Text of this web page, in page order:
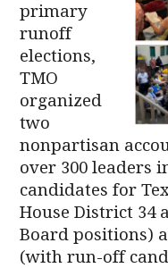
primary
runoff
elections,
TMO
organized
two
nonpartisan
over 300 leaders
candidates for
House District 34
Board positions)
(with run-off